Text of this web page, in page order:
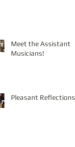
Meet the Assistant
Musicians!
Pleasant Reflections